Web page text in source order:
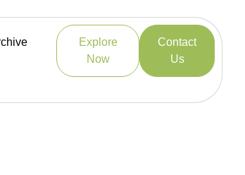
Explore
Now
Contact
Us